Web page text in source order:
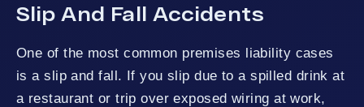
Slip And Fall Accidents
One of the most common premises liability cases
is a slip and fall. If you slip due to a spilled drink at
a restaurant or trip over exposed wiring at work,